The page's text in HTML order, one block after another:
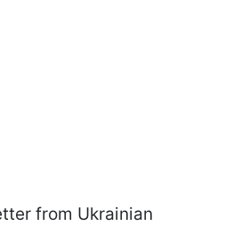
from Ukrainian